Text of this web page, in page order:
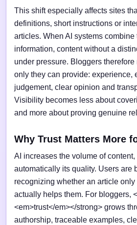
This shift especially affects sites
definitions, short instructions or
articles. When AI systems combine
information, content without a
under pressure. Bloggers
only they can provide: experience,
judgement, clear opinion and
Visibility becomes less about
and more about proving genuine
Why Trust Matters More
AI increases the volume of content,
automatically its quality. Users are
recognizing whether an article
actually helps them. For bloggers,
<em>trust</em></strong> grows
authorship, traceable examples,